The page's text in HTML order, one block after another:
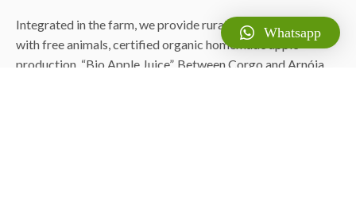
Integrated in the farm, we provide rural accommodation,
with free animals, certified organic homemade apple
production, “Bio Apple Juice”. Between Corgo and Arnóia,
Whatsapp